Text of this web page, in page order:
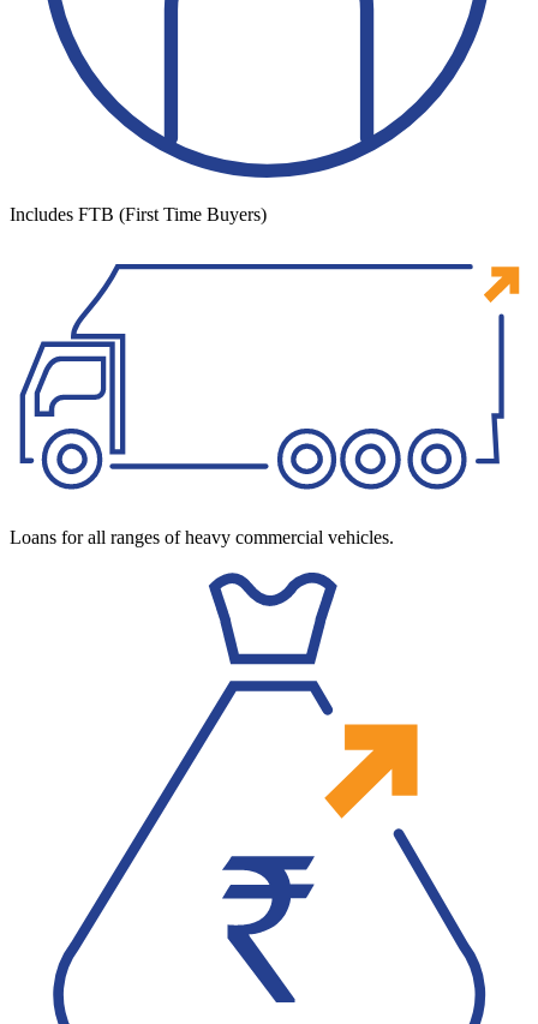
Includes FTB (First Time Buyers)
Loans for all ranges of heavy commercial vehicles.